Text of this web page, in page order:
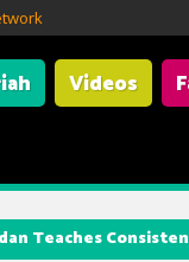
Videos
Teaches